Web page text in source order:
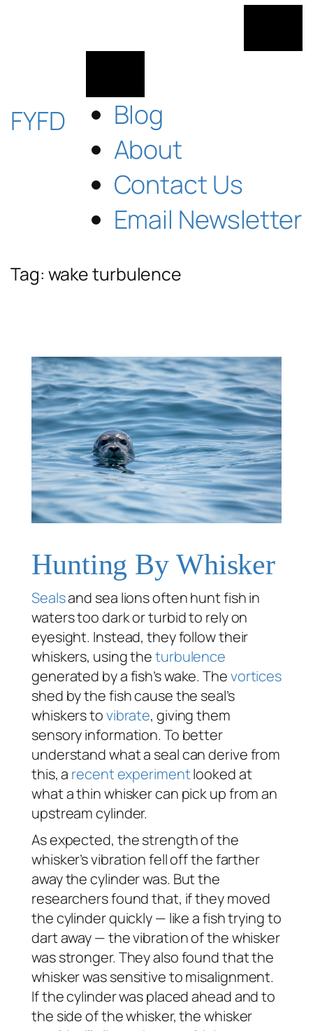
FYFD
Blog
About
Contact Us
Email Newsletter
Tag: wake turbulence
Hunting By Whisker
Sealsand sea lions often hunt fish in
waters too dark or turbid to rely on
eyesight. Instead, they follow their
whiskers, using theturbulence
generated by a fish’s wake. Thevortices
shed by the fish cause the seal’s
whiskers tovibrate, giving them
sensory information. To better
understand what a seal can derive from
this, a recent experimentlooked at
what a thin whisker can pick up from an
upstream cylinder.
As expected, the strength of the
whisker’s vibration fell off the farther
away the cylinder was. But the
researchers found that, if they moved
the cylinder quickly — like a fish trying to
dart away — the vibration of the whisker
was stronger. They also found that the
whisker was sensitive to misalignment.
If the cylinder was placed ahead and to
the side of the whisker, the whisker